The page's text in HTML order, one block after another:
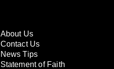
About Us
Contact Us
News Tips
Statement of Faith